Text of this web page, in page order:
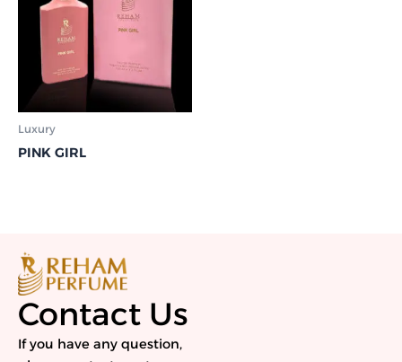
Luxury
PINK GIRL
Contact Us
If you have any question,